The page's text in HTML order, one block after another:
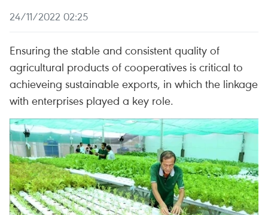
24/11/2022 02:25
Ensuring the stable and consistent quality of
agricultural products of cooperatives is critical to
achieveing sustainable exports, in which the linkage
with enterprises played a key role.